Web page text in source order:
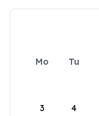
Mo Tu
3 4